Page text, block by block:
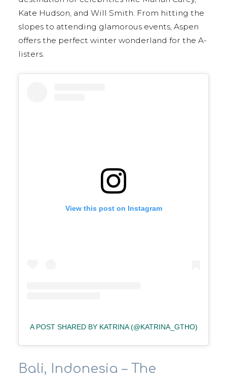
Kate Hudson, and Will Smith. From hitting the
slopes to attending glamorous events, Aspen
offers the perfect winter wonderland for the A-
listers.
View this post on Instagram
A POST SHARED BY KATRINA (@KATRINA_GTHO)
Bali, Indonesia – The